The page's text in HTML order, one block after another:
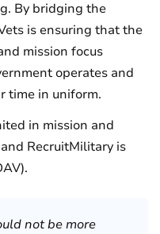
By bridging the
is ensuring that the
mission focus
operates and
time in uniform.
in mission and
RecruitMilitary is
not be more